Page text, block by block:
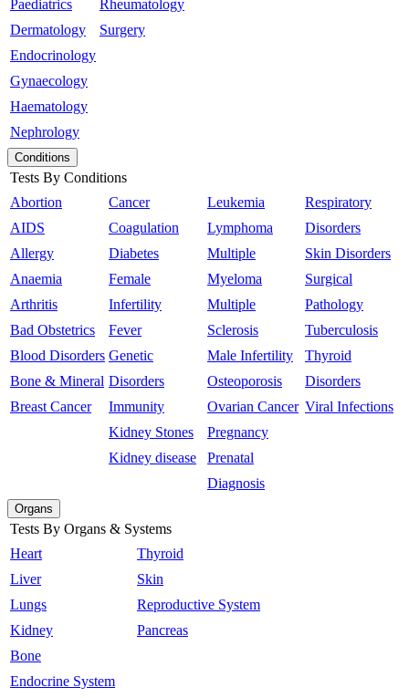
Paediatrics
Dermatology
Endocrinology
Gynaecology
Haematology
Nephrology
Rheumatology
Surgery
Conditions
Tests By Conditions
Abortion
AIDS
Allergy
Anaemia
Arthritis
Bad Obstetrics
Blood Disorders
Bone & Mineral
Breast Cancer
Cancer
Coagulation
Diabetes
Female
Infertility
Fever
Genetic
Disorders
Immunity
Kidney Stones
Kidney disease
Leukemia
Lymphoma
Multiple
Myeloma
Multiple
Sclerosis
Male Infertility
Osteoporosis
Ovarian Cancer
Pregnancy
Prenatal
Diagnosis
Respiratory
Disorders
Skin Disorders
Surgical
Pathology
Tuberculosis
Thyroid
Disorders
Viral Infections
Organs
Tests By Organs & Systems
Heart
Liver
Lungs
Kidney
Bone
Endocrine System
Thyroid
Skin
Reproductive System
Pancreas